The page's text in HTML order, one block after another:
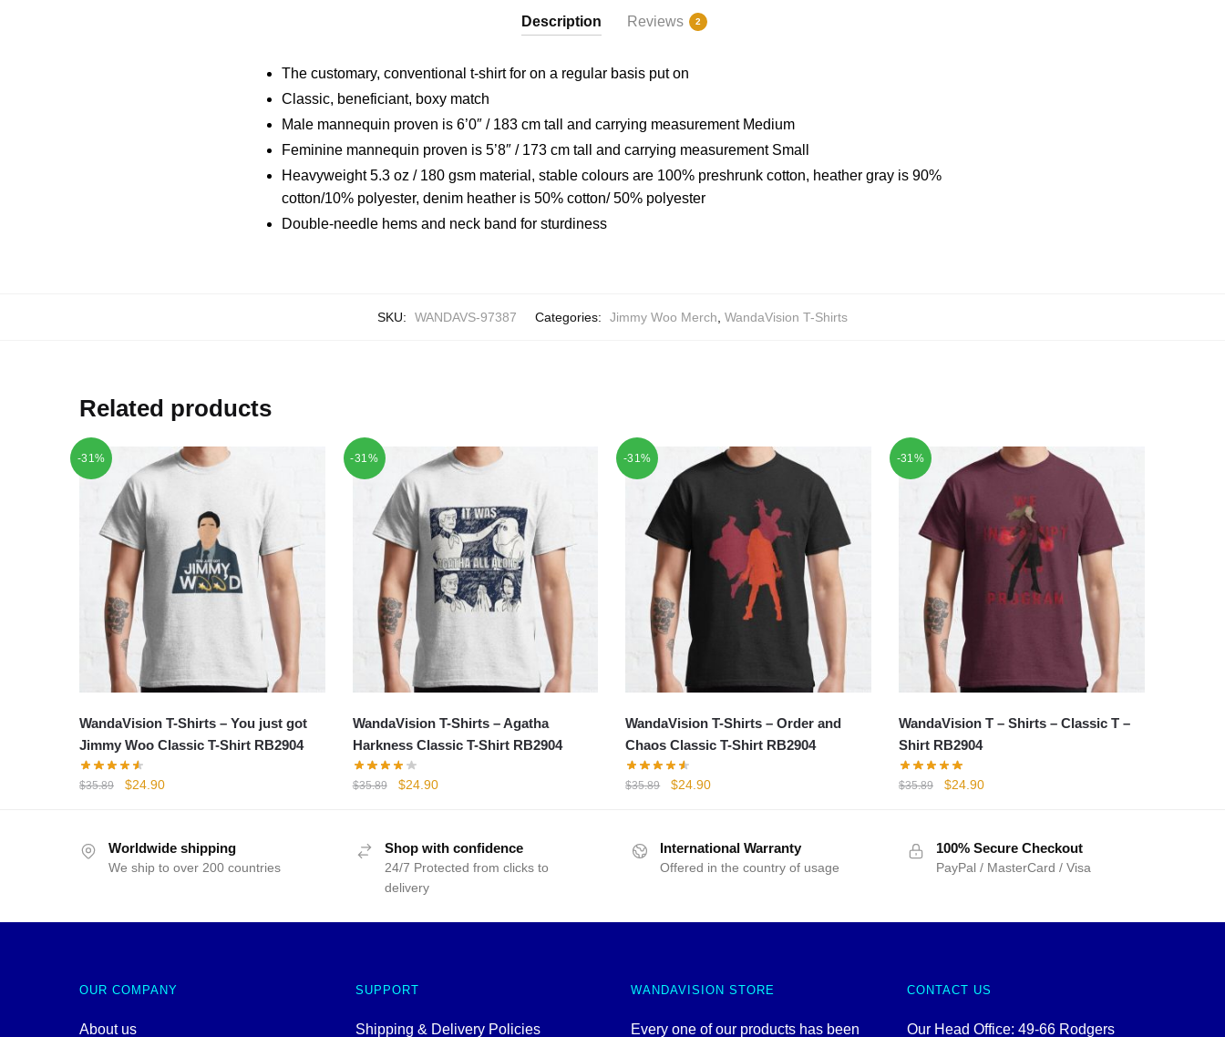
Description Reviews 2
The customary, conventional t-shirt for on a regular basis put on
Classic, beneficiant, boxy match
Male mannequin proven is 6’0″ / 183 cm tall and carrying measurement Medium
Feminine mannequin proven is 5’8″ / 173 cm tall and carrying measurement Small
Heavyweight 5.3 oz / 180 gsm material, stable colours are 100% preshrunk cotton, heather gray is 90%
cotton/10% polyester, denim heather is 50% cotton/ 50% polyester
Double-needle hems and neck band for sturdiness
SKU: WANDAVS-97387 Categories: Jimmy Woo Merch, WandaVision T-Shirts
Related products
-31%
WandaVision T-Shirts – You just got
Jimmy Woo Classic T-Shirt RB2904
$35.89
Original
$35.89.
$24.90Current
$24.90.
-31%
WandaVision T-Shirts – Agatha
Harkness Classic T-Shirt RB2904
$35.89
Original
$35.89.
$24.90Current
$24.90.
-31%
WandaVision T-Shirts – Order and
Chaos Classic T-Shirt RB2904
$35.89
Original
$35.89.
$24.90Current
$24.90.
-31%
WandaVision T – Shirts – Classic T –
Shirt RB2904
$35.89
Original
$35.89.
$24.90Current
$24.90.
Worldwide shipping
We ship to over 200 countries
Shop with confidence
24/7 Protected from clicks to
delivery
International Warranty
Offered in the country of usage
100% Secure Checkout
PayPal / MasterCard / Visa
OUR COMPANY
About us
SUPPORT
Shipping & Delivery Policies
WANDAVISION STORE
Every one of our products has been
CONTACT US
Our Head Office: 49-66 Rodgers